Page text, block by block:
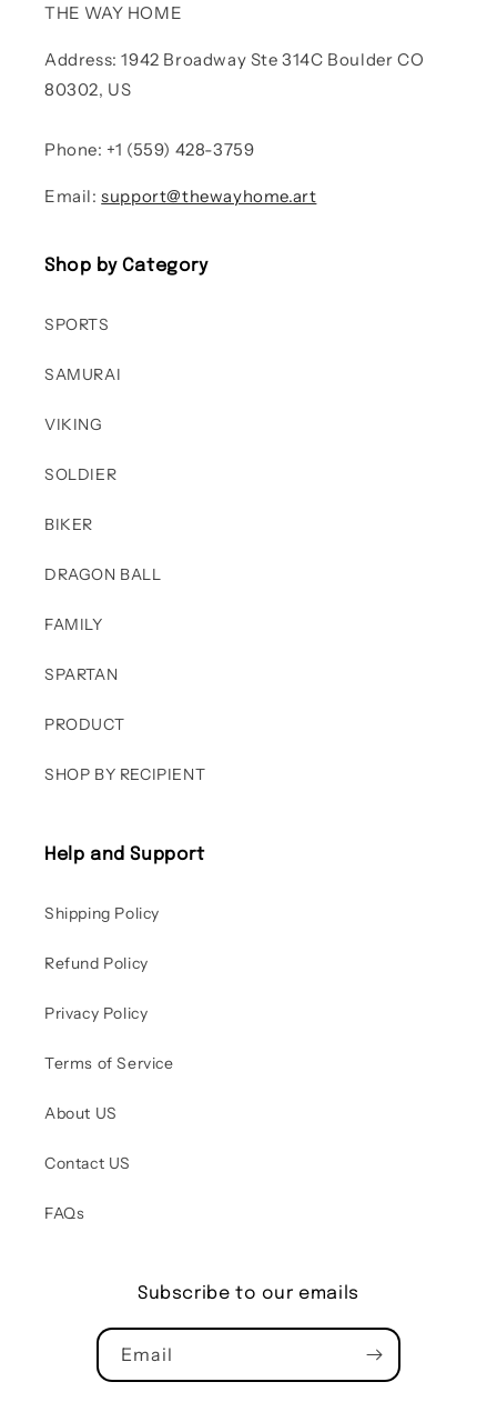
THE WAY HOME
Address: 1942 Broadway Ste 314C Boulder CO
80302, US
Phone: +1 (559) 428-3759
Email:support@thewayhome.art
Shop by Category
SPORTS
SAMURAI
VIKING
SOLDIER
BIKER
DRAGON BALL
FAMILY
SPARTAN
PRODUCT
SHOP BY RECIPIENT
Help and Support
Shipping Policy
Refund Policy
Privacy Policy
Terms of Service
About US
Contact US
FAQs
Subscribe to our emails
Email